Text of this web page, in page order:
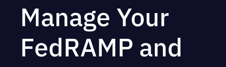
Manage Your
FedRAMP and